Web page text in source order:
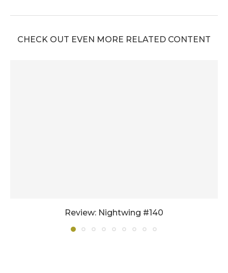
CHECK OUT EVEN MORE RELATED CONTENT
Review: Nightwing #140